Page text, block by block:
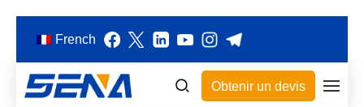
French
Obtenir un devis